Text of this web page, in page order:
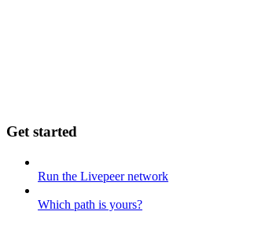
Get started
Run the Livepeer network
Which path is yours?